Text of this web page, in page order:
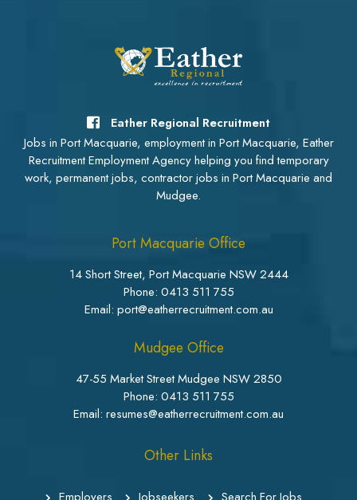
Eather Regional Recruitment
Jobs in Port Macquarie, employment in Port Macquarie, Eather
Recruitment Employment Agency helping you find temporary
work, permanent jobs, contractor jobs in Port Macquarie and
Mudgee.
Port Macquarie Office
14 Short Street, Port Macquarie NSW 2444
Phone: 0413 511 755
Email: port@eatherrecruitment.com.au
Mudgee Office
47-55 Market Street Mudgee NSW 2850
Phone: 0413 511 755
Email: resumes@eatherrecruitment.com.au
Other Links